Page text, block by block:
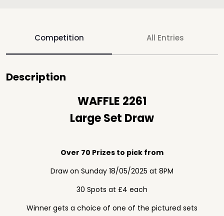
Competition All Entries
Description
WAFFLE 2261
Large Set Draw
Over 70 Prizes to pick from
Draw on Sunday 18/05/2025 at 8PM
30 Spots at £4 each
Winner gets a choice of one of the pictured sets